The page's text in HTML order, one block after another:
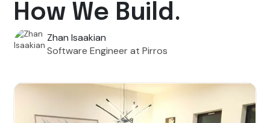
How We Build.
Zhan Isaakian
Software Engineer at Pirros